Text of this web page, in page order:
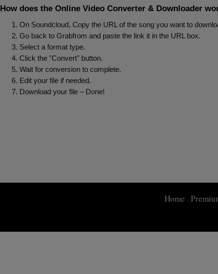
How does the Online Video Converter & Downloader
On Soundcloud, Copy the URL of the song you want to
Go back to Grabfrom and paste the link it in the URL box.
Select a format type.
Click the "Convert" button.
Wait for conversion to complete.
Edit your file if needed.
Download your file – Done!
Home .